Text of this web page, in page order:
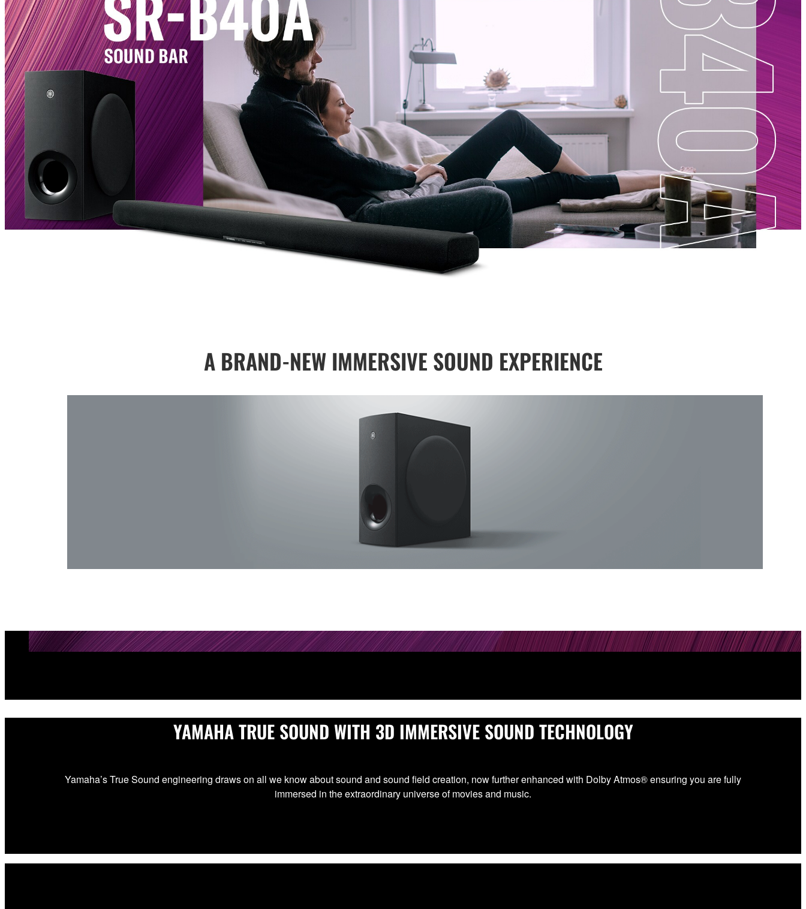
A BRAND-NEW IMMERSIVE SOUND EXPERIENCE
YAMAHA TRUE SOUND WITH 3D IMMERSIVE SOUND TECHNOLOGY
Yamaha’s True Sound engineering draws on all we know about sound and sound field creation, now further enhanced with Dolby Atmos® ensuring you are fully
immersed in the extraordinary universe of movies and music.